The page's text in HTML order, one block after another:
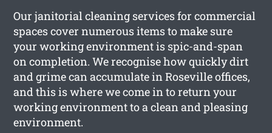
Our janitorial cleaning services for commercial
spaces cover numerous items to make sure
your working environment is spic-and-span
on completion. We recognise how quickly dirt
and grime can accumulate in Roseville offices,
and this is where we come in to return your
working environment to a clean and pleasing
environment.